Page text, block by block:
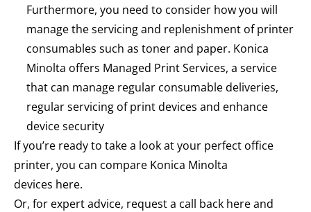
Furthermore, you need to consider how you will
manage the servicing and replenishment of printer
consumables such as toner and paper. Konica
Minolta offers Managed Print Services, a service
that can manage regular consumable deliveries,
regular servicing of print devices and enhance
device security
If you’re ready to take a look at your perfect office
printer, you can compare Konica Minolta
devices here.
Or, for expert advice, request a call back here and